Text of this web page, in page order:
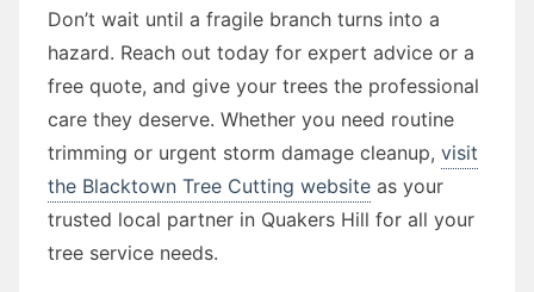
Don’t wait until a fragile branch turns into a
hazard. Reach out today for expert advice or a
free quote, and give your trees the professional
care they deserve. Whether you need routine
trimming or urgent storm damage cleanup, visit
the Blacktown Tree Cutting website as your
trusted local partner in Quakers Hill for all your
tree service needs.